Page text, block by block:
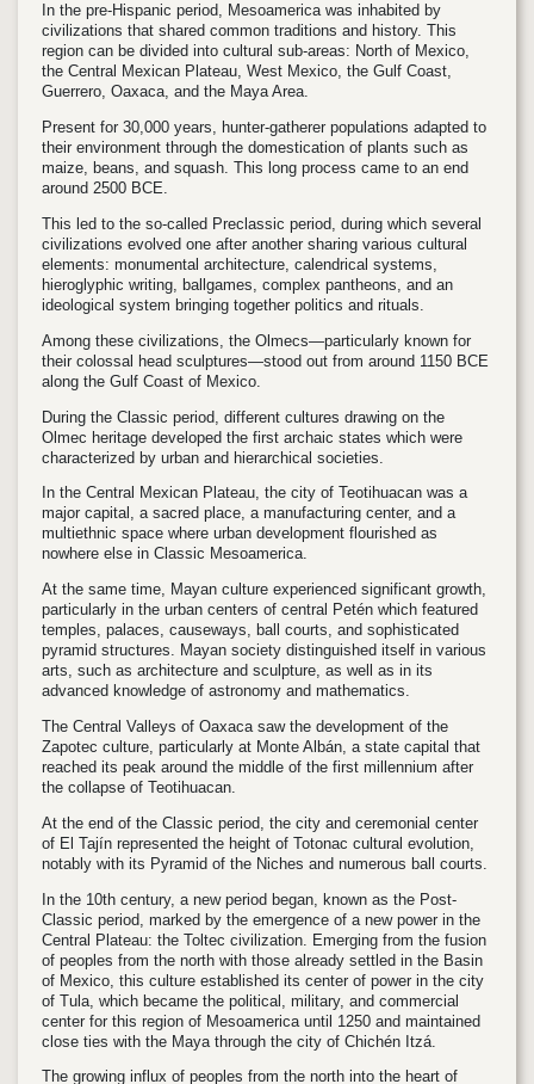
In the pre-Hispanic period, Mesoamerica was inhabited by
civilizations that shared common traditions and history. This
region can be divided into cultural sub-areas: North of Mexico,
the Central Mexican Plateau, West Mexico, the Gulf Coast,
Guerrero, Oaxaca, and the Maya Area.
Present for 30,000 years, hunter-gatherer populations adapted to
their environment through the domestication of plants such as
maize, beans, and squash. This long process came to an end
around 2500 BCE.
This led to the so-called Preclassic period, during which several
civilizations evolved one after another sharing various cultural
elements: monumental architecture, calendrical systems,
hieroglyphic writing, ballgames, complex pantheons, and an
ideological system bringing together politics and rituals.
Among these civilizations, the Olmecs—particularly known for
their colossal head sculptures—stood out from around 1150 BCE
along the Gulf Coast of Mexico.
During the Classic period, different cultures drawing on the
Olmec heritage developed the first archaic states which were
characterized by urban and hierarchical societies.
In the Central Mexican Plateau, the city of Teotihuacan was a
major capital, a sacred place, a manufacturing center, and a
multiethnic space where urban development flourished as
nowhere else in Classic Mesoamerica.
At the same time, Mayan culture experienced significant growth,
particularly in the urban centers of central Petén which featured
temples, palaces, causeways, ball courts, and sophisticated
pyramid structures. Mayan society distinguished itself in various
arts, such as architecture and sculpture, as well as in its
advanced knowledge of astronomy and mathematics.
The Central Valleys of Oaxaca saw the development of the
Zapotec culture, particularly at Monte Albán, a state capital that
reached its peak around the middle of the first millennium after
the collapse of Teotihuacan.
At the end of the Classic period, the city and ceremonial center
of El Tajín represented the height of Totonac cultural evolution,
notably with its Pyramid of the Niches and numerous ball courts.
In the 10th century, a new period began, known as the Post-
Classic period, marked by the emergence of a new power in the
Central Plateau: the Toltec civilization. Emerging from the fusion
of peoples from the north with those already settled in the Basin
of Mexico, this culture established its center of power in the city
of Tula, which became the political, military, and commercial
center for this region of Mesoamerica until 1250 and maintained
close ties with the Maya through the city of Chichén Itzá.
The growing influx of peoples from the north into the heart of